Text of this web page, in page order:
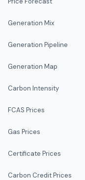
Generation Mix
Generation Pipeline
Generation Map
Carbon Intensity
FCAS Prices
Gas Prices
Certificate Prices
Carbon Credit Prices